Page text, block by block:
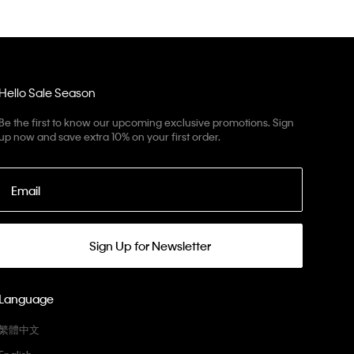
Sale Season
the first to know our upcoming exclusive promotions. Sign
now and save extra 10% on your first order.
Email
Sign Up for Newsletter
體中文